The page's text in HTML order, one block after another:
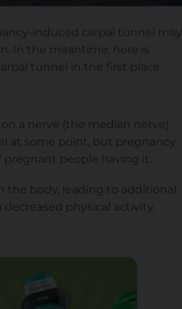
induced carpal tunnel may
In the meantime, here is
tunnel in the first place.
a nerve (the median nerve)
at some point, but pregnancy
people having it.
the body, leading to additional
physical activity,